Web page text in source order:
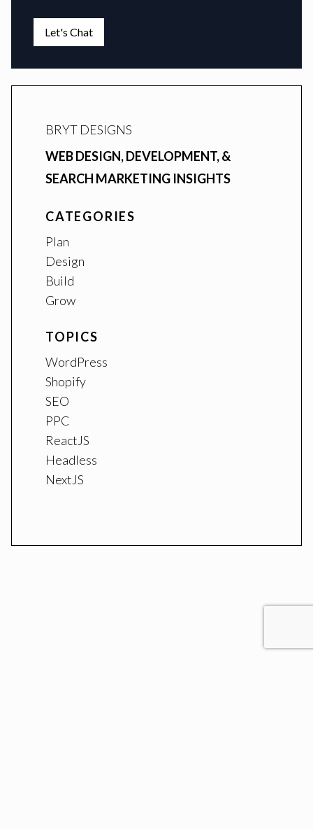
Let's Chat
BRYT DESIGNS
WEB DESIGN, DEVELOPMENT, &
SEARCH MARKETING INSIGHTS
CATEGORIES
Plan
Design
Build
Grow
TOPICS
WordPress
Shopify
SEO
PPC
ReactJS
Headless
NextJS